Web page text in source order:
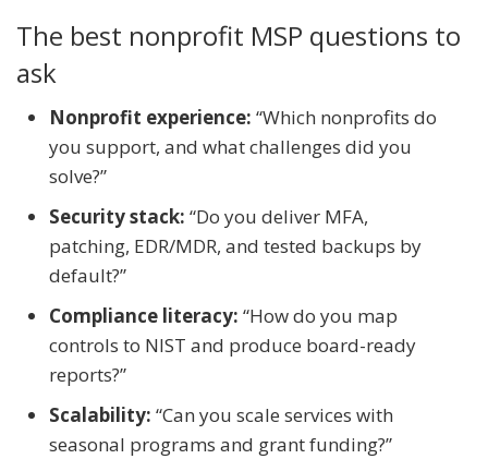
The best nonprofit MSP questions to
ask
Nonprofit experience: “Which nonprofits do
you support, and what challenges did you
solve?”
Security stack: “Do you deliver MFA,
patching, EDR/MDR, and tested backups by
default?”
Compliance literacy: “How do you map
controls to NIST and produce board-ready
reports?”
Scalability: “Can you scale services with
seasonal programs and grant funding?”